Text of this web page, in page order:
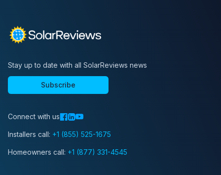
Stay up to date with all SolarReviews news
Subscribe
Connect with us
Installers call: +1 (855) 525-1675
Homeowners call: +1 (877) 331-4545